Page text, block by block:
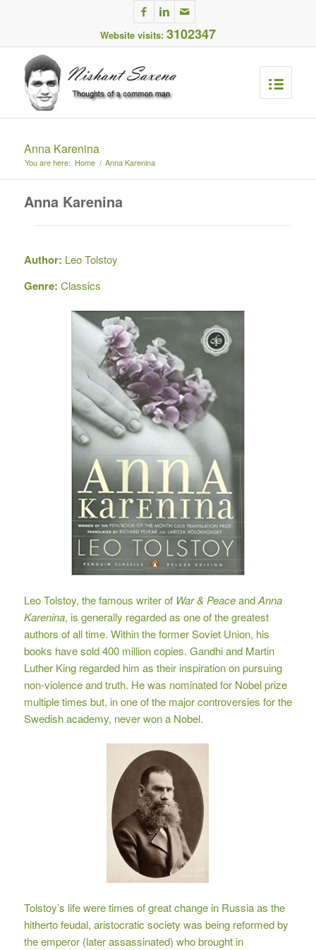
Website visits: 3102347
Anna Karenina
You are here: Home / Anna Karenina
Anna Karenina
Author: Leo Tolstoy
Genre: Classics
Leo Tolstoy, the famous writer of War & PeaceandAnna
Karenina, is generally regarded as one of the greatest
authors of all time. Within the former Soviet Union, his
books have sold 400 million copies. Gandhi and Martin
Luther King regarded him as their inspiration on pursuing
non-violence and truth. He was nominated for Nobel prize
multiple times but, in one of the major controversies for the
Swedish academy, never won a Nobel.
Tolstoy’s life were times of great change in Russia as the
hitherto feudal, aristocratic society was being reformed by
the emperor (later assassinated) who brought in